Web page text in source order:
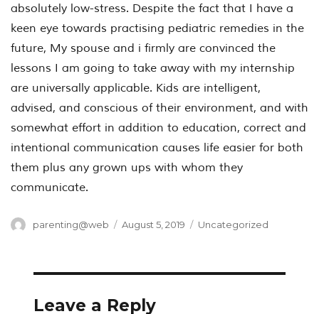
absolutely low-stress. Despite the fact that I have a
keen eye towards practising pediatric remedies in the
future, My spouse and i firmly are convinced the
lessons I am going to take away with my internship
are universally applicable. Kids are intelligent,
advised, and conscious of their environment, and with
somewhat effort in addition to education, correct and
intentional communication causes life easier for both
them plus any grown ups with whom they
communicate.
Author
parenting@web
Posted
August 5, 2019 Categories
Uncategorized
Leave a Reply